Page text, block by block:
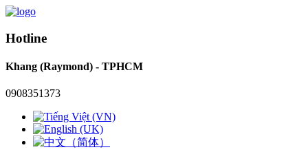
Hotline
Khang (Raymond) - TPHCM
0908351373